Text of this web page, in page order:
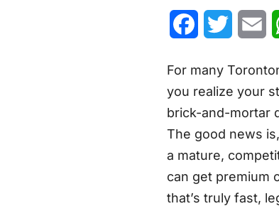
FacebookTwitter
For many
you realize your
brick-and-mortar
The good news
a mature,
can get premium
that’s truly fast,